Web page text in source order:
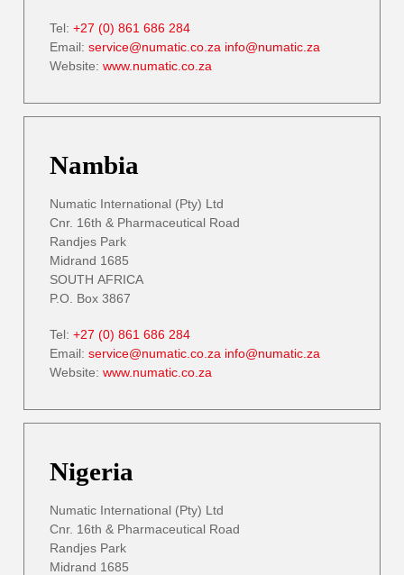
Tel: +27 (0) 861 686 284
Email: service@numatic.co.za info@numatic.za
Website: www.numatic.co.za
Nambia
Numatic International (Pty) Ltd
Cnr. 16th & Pharmaceutical Road
Randjes Park
Midrand 1685
SOUTH AFRICA
P.O. Box 3867
Tel: +27 (0) 861 686 284
Email: service@numatic.co.za info@numatic.za
Website: www.numatic.co.za
Nigeria
Numatic International (Pty) Ltd
Cnr. 16th & Pharmaceutical Road
Randjes Park
Midrand 1685